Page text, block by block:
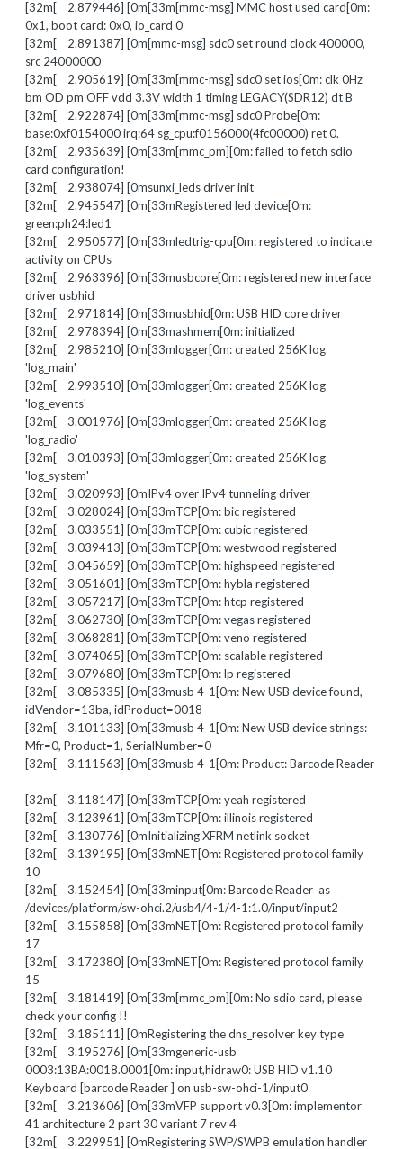
[32m[ 2.879446] [0m[33m[mmc-msg] MMC host used card[0m:
0x1, boot card: 0x0, io_card 0
[32m[ 2.891387] [0m[mmc-msg] sdc0 set round clock 400000,
src 24000000
[32m[ 2.905619] [0m[33m[mmc-msg] sdc0 set ios[0m: clk 0Hz
bm OD pm OFF vdd 3.3V width 1 timing LEGACY(SDR12) dt B
[32m[ 2.922874] [0m[33m[mmc-msg] sdc0 Probe[0m:
base:0xf0154000 irq:64 sg_cpu:f0156000(4fc00000) ret 0.
[32m[ 2.935639] [0m[33m[mmc_pm][0m: failed to fetch sdio
card configuration!
[32m[ 2.938074] [0msunxi_leds driver init
[32m[ 2.945547] [0m[33mRegistered led device[0m:
green:ph24:led1
[32m[ 2.950577] [0m[33mledtrig-cpu[0m: registered to indicate
activity on CPUs
[32m[ 2.963396] [0m[33musbcore[0m: registered new interface
driver usbhid
[32m[ 2.971814] [0m[33musbhid[0m: USB HID core driver
[32m[ 2.978394] [0m[33mashmem[0m: initialized
[32m[ 2.985210] [0m[33mlogger[0m: created 256K log
'log_main'
[32m[ 2.993510] [0m[33mlogger[0m: created 256K log
'log_events'
[32m[ 3.001976] [0m[33mlogger[0m: created 256K log
'log_radio'
[32m[ 3.010393] [0m[33mlogger[0m: created 256K log
'log_system'
[32m[ 3.020993] [0mIPv4 over IPv4 tunneling driver
[32m[ 3.028024] [0m[33mTCP[0m: bic registered
[32m[ 3.033551] [0m[33mTCP[0m: cubic registered
[32m[ 3.039413] [0m[33mTCP[0m: westwood registered
[32m[ 3.045659] [0m[33mTCP[0m: highspeed registered
[32m[ 3.051601] [0m[33mTCP[0m: hybla registered
[32m[ 3.057217] [0m[33mTCP[0m: htcp registered
[32m[ 3.062730] [0m[33mTCP[0m: vegas registered
[32m[ 3.068281] [0m[33mTCP[0m: veno registered
[32m[ 3.074065] [0m[33mTCP[0m: scalable registered
[32m[ 3.079680] [0m[33mTCP[0m: lp registered
[32m[ 3.085335] [0m[33musb 4-1[0m: New USB device found,
idVendor=13ba, idProduct=0018
[32m[ 3.101133] [0m[33musb 4-1[0m: New USB device strings:
Mfr=0, Product=1, SerialNumber=0
[32m[ 3.111563] [0m[33musb 4-1[0m: Product: Barcode Reader
[32m[ 3.118147] [0m[33mTCP[0m: yeah registered
[32m[ 3.123961] [0m[33mTCP[0m: illinois registered
[32m[ 3.130776] [0mInitializing XFRM netlink socket
[32m[ 3.139195] [0m[33mNET[0m: Registered protocol family
10
[32m[ 3.152454] [0m[33minput[0m: Barcode Reader as
/devices/platform/sw-ohci.2/usb4/4-1/4-1:1.0/input/input2
[32m[ 3.155858] [0m[33mNET[0m: Registered protocol family
17
[32m[ 3.172380] [0m[33mNET[0m: Registered protocol family
15
[32m[ 3.181419] [0m[33m[mmc_pm][0m: No sdio card, please
check your config !!
[32m[ 3.185111] [0mRegistering the dns_resolver key type
[32m[ 3.195276] [0m[33mgeneric-usb
0003:13BA:0018.0001[0m: input,hidraw0: USB HID v1.10
Keyboard [barcode Reader ] on usb-sw-ohci-1/input0
[32m[ 3.213606] [0m[33mVFP support v0.3[0m: implementor
41 architecture 2 part 30 variant 7 rev 4
[32m[ 3.229951] [0mRegistering SWP/SWPB emulation handler